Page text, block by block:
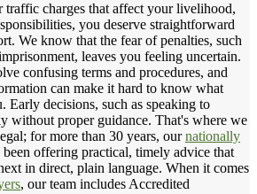
charges that affect your livelihood,
you deserve straightforward
We know that the fear of penalties, such
leaves you feeling uncertain.
confusing terms and procedures, and
can make it hard to know what
Early decisions, such as speaking to
without proper guidance. That's where we
for more than 30 years, ournationally
been offering practical, timely advice that
in direct, plain language. When it comes
, our team includes Accredited